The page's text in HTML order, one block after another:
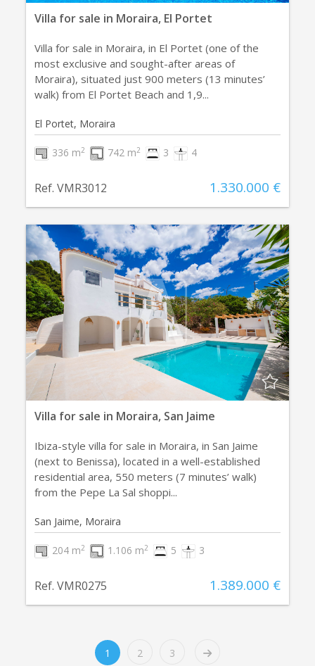
Villa for sale in Moraira, El Portet
Villa for sale in Moraira, in El Portet (one of the
most exclusive and sought-after areas of
Moraira), situated just 900 meters (13 minutes’
walk) from El Portet Beach and 1,9...
El Portet, Moraira
336 m2 742 m2 3 4
Ref. VMR3012 1.330.000 €
Villa for sale in Moraira, San Jaime
Ibiza-style villa for sale in Moraira, in San Jaime
(next to Benissa), located in a well-established
residential area, 550 meters (7 minutes’ walk)
from the Pepe La Sal shoppi...
San Jaime, Moraira
204 m2 1.106 m2 5 3
Ref. VMR0275 1.389.000 €
1 2 3